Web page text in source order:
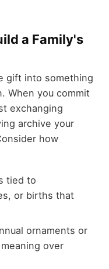
a Family's
gift into something
When you commit
exchanging
archive your
how
tied to
or births that
ornaments or
over